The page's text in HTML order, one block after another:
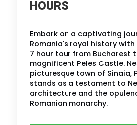
HOURS
Embark on a captivating
Romania's royal history
7 hour tour from Bucharest
magnificent Peles Castle.
picturesque town of Sinaia,
stands as a testament to
architecture and the
Romanian monarchy.